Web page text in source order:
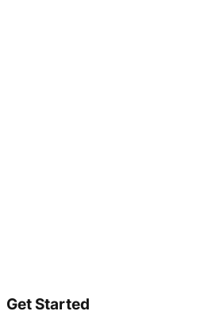
Get Started